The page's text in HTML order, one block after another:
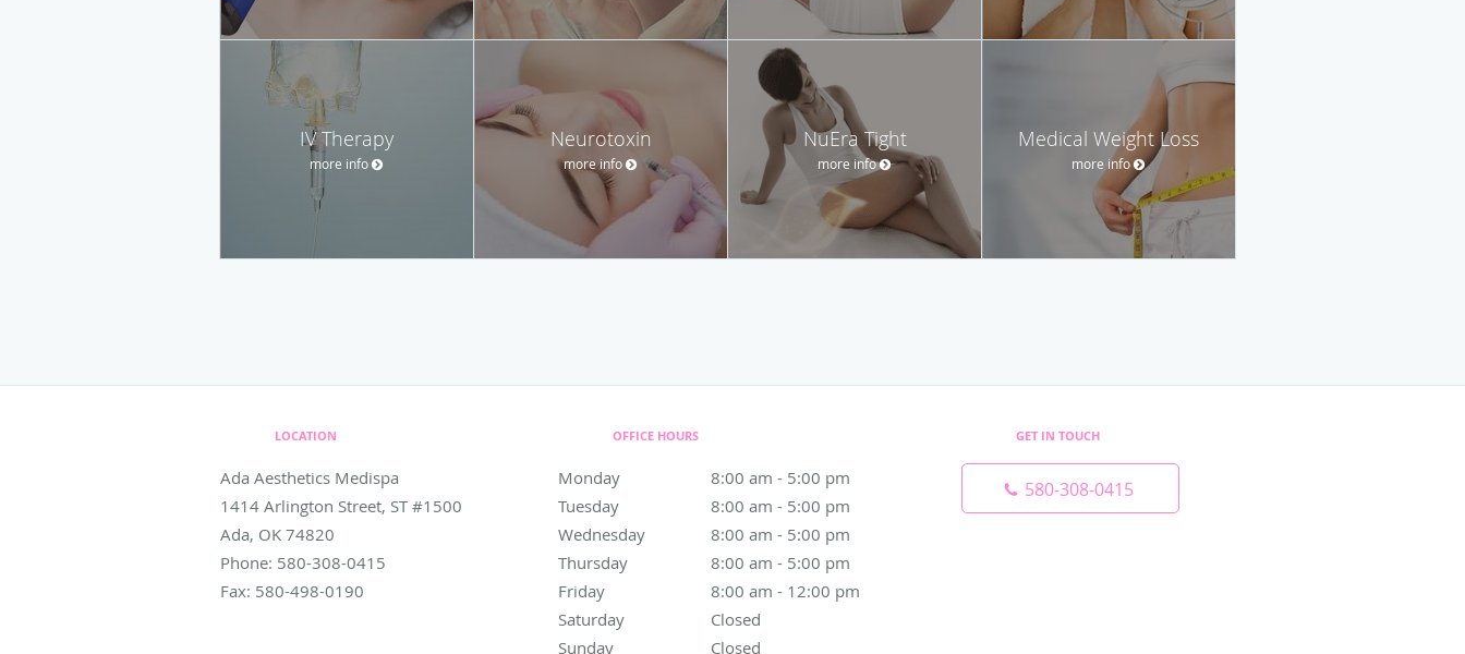
IV Therapy
more info
Neurotoxin
more info
NuEra Tight
more info
Medical Weight Loss
more info
LOCATION
Ada Aesthetics Medispa
1414 Arlington Street, ST #1500
Ada, OK 74820
Phone: 580-308-0415
Fax: 580-498-0190
OFFICE HOURS
Monday 8:00 am - 5:00 pm
8:00 am to 5:00 pm
Tuesday
8:00 am - 5:00 pm
8:00 am to 5:00 pm
Wednesday
8:00 am - 5:00 pm
8:00 am to 5:00 pm
Thursday
8:00 am - 5:00 pm
8:00 am to 5:00 pm
Friday
8:00 am - 12:00 pm
8:00 am to 12:00 pm
Saturday
Closed
Sunday
Closed
GET IN TOUCH
580-308-0415